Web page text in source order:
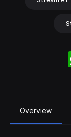
Overview